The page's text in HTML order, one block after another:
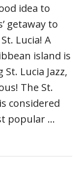
idea to
getaway to
Lucia! A
island is
Lucia Jazz,
The St.
considered
popular …